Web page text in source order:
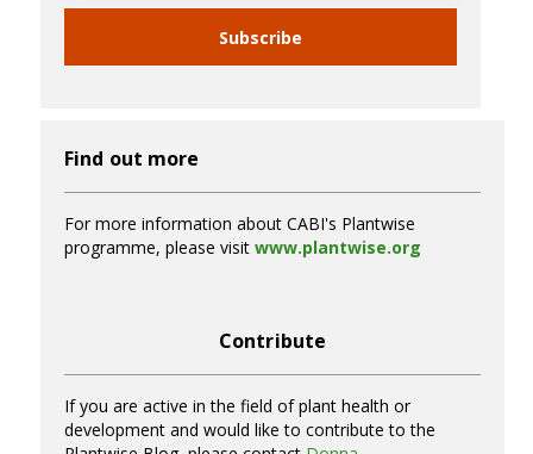
Subscribe
Find out more
For more information about CABI's Plantwise
programme, please visit www.plantwise.org
Contribute
If you are active in the field of plant health or
development and would like to contribute to the